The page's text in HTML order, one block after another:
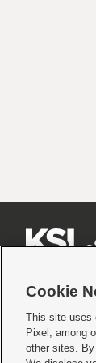
Terms of use|
Cookie
This site uses
Pixel, among
other sites.